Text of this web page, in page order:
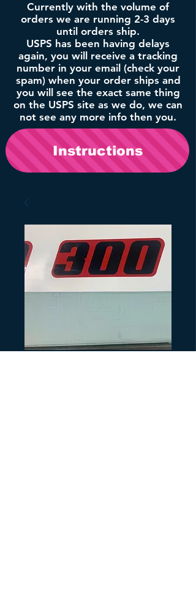
Currently with the volume of
orders we are running 2-3 days
until orders ship.
USPS has been having delays
again, you will receive a tracking
number in your email (check your
spam) when your order ships and
you will see the exact same thing
on the USPS site as we do, we can
not see any more info then you.
Instructions